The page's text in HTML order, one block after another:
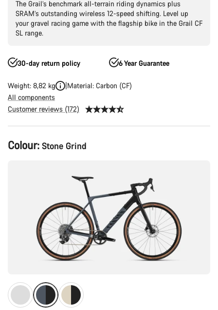
The Grail’s benchmark all-terrain riding dynamics plus
SRAM’s outstanding wireless 12-speed shifting. Level up
your gravel racing game with the flagship bike in the Grail CF
SL range.
30-day return policy 6 Year Guarantee
Weight: 8,82 kg
Material: Carbon (CF)
All components
Customer reviews (172)
Product
Configuration
Colour: Stone Grind